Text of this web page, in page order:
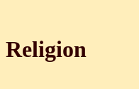
Religion